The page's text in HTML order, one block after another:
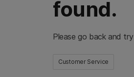
found.
Please go back and
Customer Service